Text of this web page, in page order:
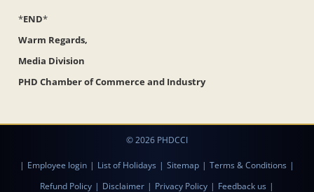
*END*
Warm Regards,
Media Division
PHD Chamber of Commerce and Industry
© 2026 PHDCCI
| Employee login | List of Holidays | Sitemap | Terms & Conditions |
Refund Policy | Disclaimer | Privacy Policy | Feedback us |